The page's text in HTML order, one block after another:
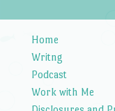
Home
Writng
Podcast
Work with Me